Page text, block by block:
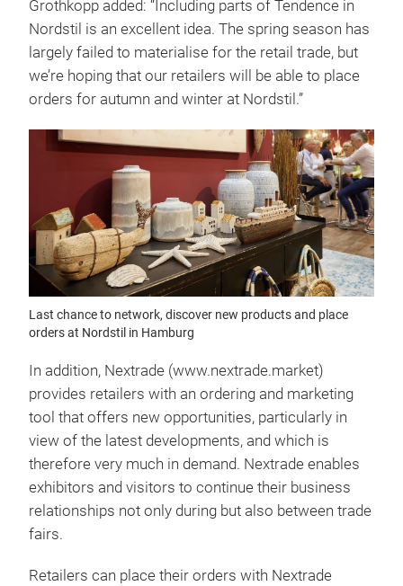
Grothkopp added: “Including parts of Tendence in
Nordstil is an excellent idea. The spring season has
largely failed to materialise for the retail trade, but
we’re hoping that our retailers will be able to place
orders for autumn and winter at Nordstil.”
Last chance to network, discover new products and place
orders at Nordstil in Hamburg
In addition, Nextrade (www.nextrade.market)
provides retailers with an ordering and marketing
tool that offers new opportunities, particularly in
view of the latest developments, and which is
therefore very much in demand. Nextrade enables
exhibitors and visitors to continue their business
relationships not only during but also between trade
fairs.
Retailers can place their orders with Nextrade